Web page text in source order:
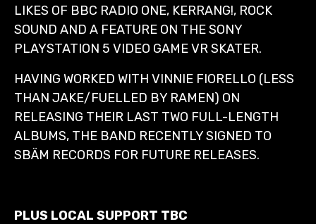
LIKES OF BBC RADIO ONE, KERRANG!, ROCK
SOUND AND A FEATURE ON THE SONY
PLAYSTATION 5 VIDEO GAME VR SKATER.
HAVING WORKED WITH VINNIE FIORELLO (LESS
THAN JAKE/FUELLED BY RAMEN) ON
RELEASING THEIR LAST TWO FULL-LENGTH
ALBUMS, THE BAND RECENTLY SIGNED TO
SBÄM RECORDS FOR FUTURE RELEASES.
PLUS LOCAL SUPPORT TBC